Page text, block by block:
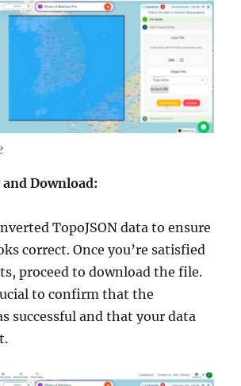
Download:
TopoJSON data to ensure
correct. Once you’re satisfied
proceed to download the file.
to confirm that the
successful and that your data